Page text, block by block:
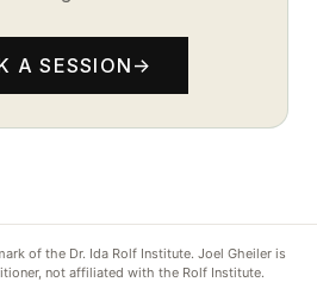
A SESSION →
of the Dr. Ida Rolf Institute. Joel Gheiler is
not affiliated with the Rolf Institute.